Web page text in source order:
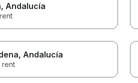
, Andalucía
, Andalucía
rent